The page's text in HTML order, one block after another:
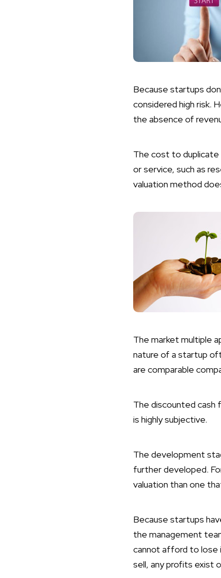
Because startups
considered high risk.
the absence of
The cost to duplicate
or service, such as
valuation method
The market multiple
nature of a startup
are comparable
The discounted cash
is highly subjective.
The development
further developed.
valuation than one
Because startups
the management
cannot afford to lose
sell, any profits exist